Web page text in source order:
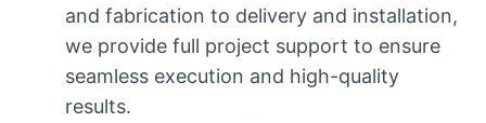
and fabrication to delivery and installation,
we provide full project support to ensure
seamless execution and high-quality
results.